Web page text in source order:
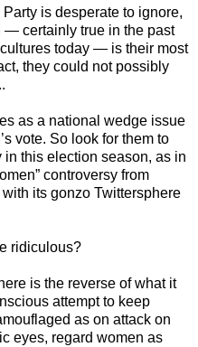
is desperate to ignore,
— certainly true in the past
today — is their most
they could not possibly
as a national wedge issue
vote. So look for them to
this election season, as in
controversy from
its gonzo Twittersphere
ridiculous?
is the reverse of what it
attempt to keep
as on attack on
eyes, regard women as